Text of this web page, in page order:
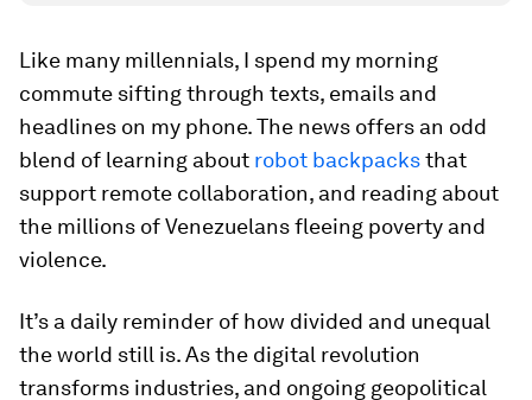
Like many millennials, I spend my morning
commute sifting through texts, emails and
headlines on my phone. The news offers an odd
blend of learning about robot backpacksthat
support remote collaboration, and reading about
the millions of Venezuelans fleeing poverty and
violence.
It’s a daily reminder of how divided and unequal
the world still is. As the digital revolution
transforms industries, and ongoing geopolitical